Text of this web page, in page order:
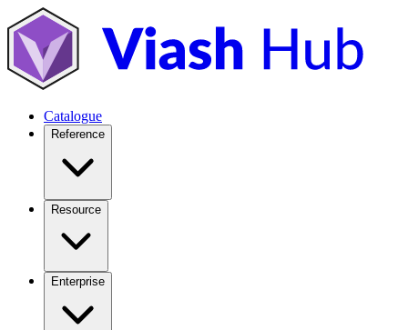
Catalogue
Reference
Resource
Enterprise